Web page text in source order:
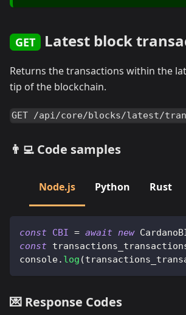
GET Latest block
Returns the transactions within the
tip of the blockchain.
GET /api/core/blocks/latest/
👨‍💻 Code samples
Node.js Python Rust
const CBI = await new
const
console. log (
💌 Response Codes